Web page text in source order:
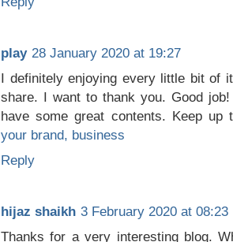
play 28 January 2020 at 19:27
I definitely enjoying every little bit of
share. I want to thank you. Good
have some great contents. Keep
your brand, business
Reply
hijaz shaikh 3 February 2020 at 08:23
Thanks for a very interesting blog.